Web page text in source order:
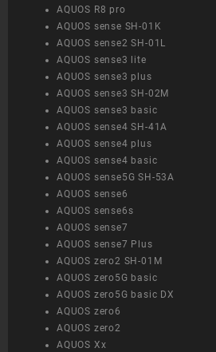
AQUOS R8 pro
AQUOS sense SH-01K
AQUOS sense2 SH-01L
AQUOS sense3 lite
AQUOS sense3 plus
AQUOS sense3 SH-02M
AQUOS sense3 basic
AQUOS sense4 SH-41A
AQUOS sense4 plus
AQUOS sense4 basic
AQUOS sense5G SH-53A
AQUOS sense6
AQUOS sense6s
AQUOS sense7
AQUOS sense7 Plus
AQUOS zero2 SH-01M
AQUOS zero5G basic
AQUOS zero5G basic DX
AQUOS zero6
AQUOS zero2
AQUOS Xx